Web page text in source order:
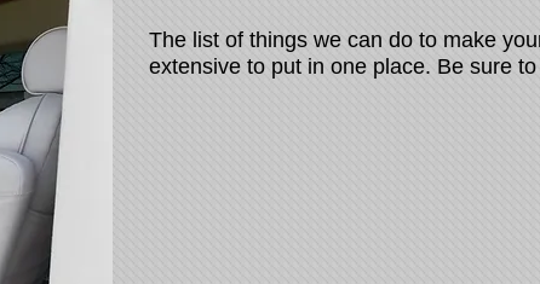
The list of things we can do to make
extensive to put in one place. Be sure